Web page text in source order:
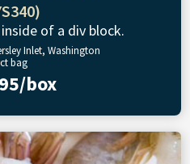
of a div block.
Inlet, Washington
bag
box